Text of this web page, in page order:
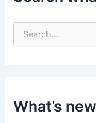
f
o
What’s new